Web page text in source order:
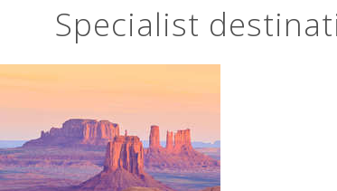
Specialist